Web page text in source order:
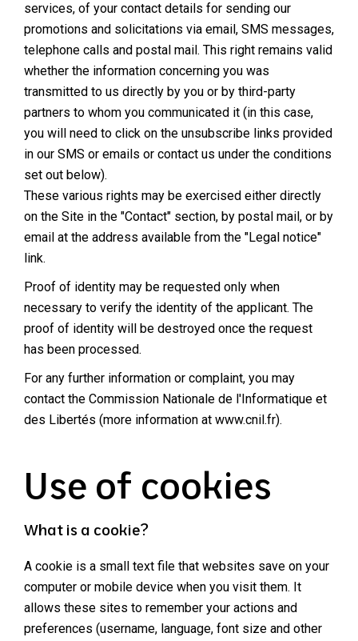
services, of your contact details for sending our
promotions and solicitations via email, SMS messages,
telephone calls and postal mail. This right remains valid
whether the information concerning you was
transmitted to us directly by you or by third-party
partners to whom you communicated it (in this case,
you will need to click on the unsubscribe links provided
in our SMS or emails or contact us under the conditions
set out below).
These various rights may be exercised either directly
on the Site in the "Contact" section, by postal mail, or by
email at the address available from the "Legal notice"
link.
Proof of identity may be requested only when
necessary to verify the identity of the applicant. The
proof of identity will be destroyed once the request
has been processed.
For any further information or complaint, you may
contact the Commission Nationale de l'Informatique et
des Libertés (more information at www.cnil.fr).
Use of cookies
What is a cookie?
A cookie is a small text file that websites save on your
computer or mobile device when you visit them. It
allows these sites to remember your actions and
preferences (username, language, font size and other